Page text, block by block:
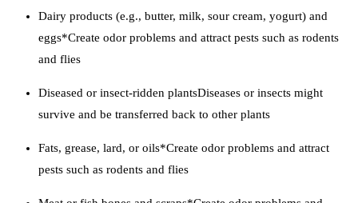
Dairy products (e.g., butter, milk, sour cream, yogurt) and
eggs*Create odor problems and attract pests such as rodents
and flies
Diseased or insect-ridden plantsDiseases or insects might
survive and be transferred back to other plants
Fats, grease, lard, or oils*Create odor problems and attract
pests such as rodents and flies